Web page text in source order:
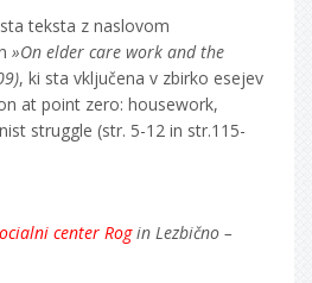
teksta z naslovom
»On elder care work and the
, ki sta vključena v zbirko esejev
at point zero: housework,
struggle (str. 5-12 in str.115-
center Rogin Lezbično –